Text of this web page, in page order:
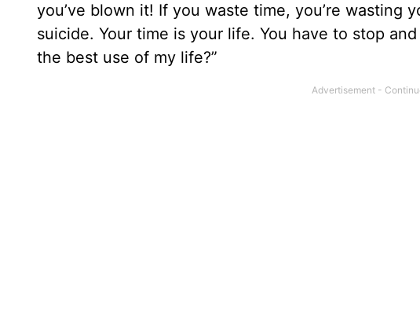
you’ve blown it! If you waste time, you’re wasting
suicide. Your time is your life. You have to stop
the best use of my life?”